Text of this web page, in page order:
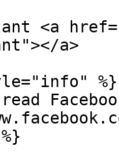
<a
a>
%}